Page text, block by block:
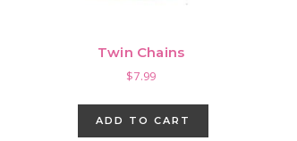
Twin Chains
$7.99
ADD TO CART